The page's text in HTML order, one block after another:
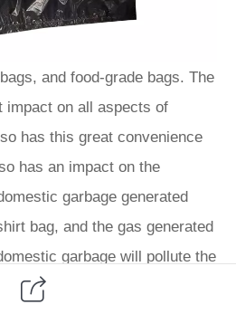
and food-grade bags. The
impact on all aspects of
has this great convenience
has an impact on the
garbage generated
bag, and the gas generated
garbage will pollute the
bag also has two sides,